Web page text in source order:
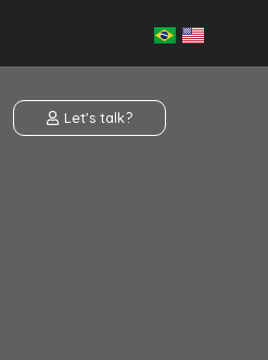
Let's talk?